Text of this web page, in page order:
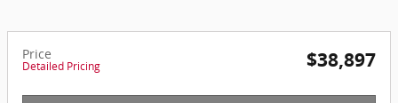
Price
Detailed Pricing $38,897